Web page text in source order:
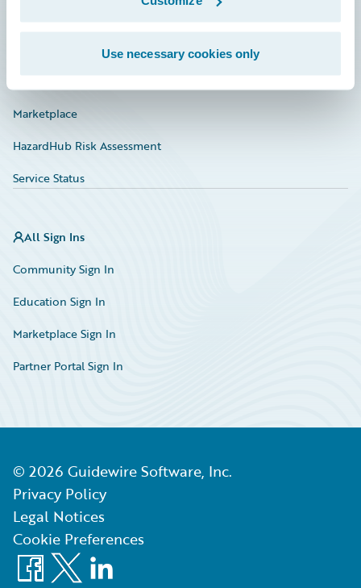
Use necessary cookies only
Investor Relations
Marketplace
HazardHub Risk Assessment
Service Status
All Sign Ins
Community Sign In
Education Sign In
Marketplace Sign In
Partner Portal Sign In
© 2026 Guidewire Software, Inc.
Privacy Policy
Legal Notices
Cookie Preferences
Facebook
X LinkedIn